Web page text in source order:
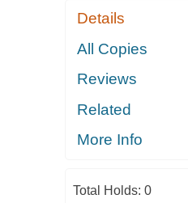
Details
All Copies
Reviews
Related
More Info
Total Holds: 0